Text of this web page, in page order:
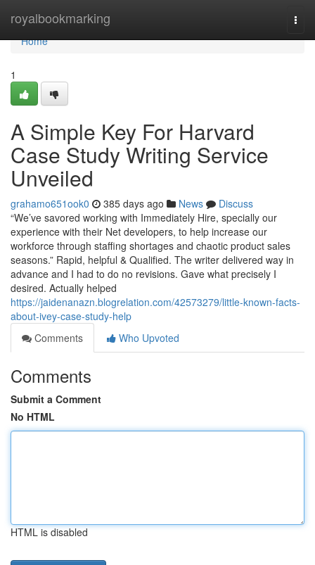
royalbookmarking
Home
Home
1
A Simple Key For Harvard
Case Study Writing Service
Unveiled
grahamo651ook0 385 days ago News
Discuss
“We’ve savored working with Immediately Hire, specially our
experience with their Net developers, to help increase our
workforce through staffing shortages and chaotic product sales
seasons.” Rapid, helpful & Qualified. The writer delivered way in
advance and I had to do no revisions. Gave what precisely I
desired. Actually helped
https://jaidenanazn.blogrelation.com/42573279/little-known-facts-
about-ivey-case-study-help
Comments
Who Upvoted
Comments
Submit a Comment
No HTML
HTML is disabled